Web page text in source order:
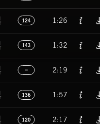
124 1:26
143 1:32
2:19
136 1:57
120 2:17